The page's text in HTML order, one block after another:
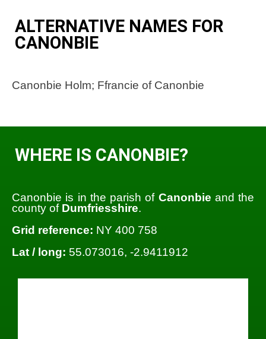
ALTERNATIVE NAMES FOR
CANONBIE
Canonbie Holm; Ffrancie of Canonbie
WHERE IS CANONBIE?
Canonbie is in the parish of Canonbie and the
county of Dumfriesshire.
Grid reference: NY 400 758
Lat / long: 55.073016, -2.9411912